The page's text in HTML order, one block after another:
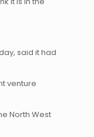
said it had
venture
North West